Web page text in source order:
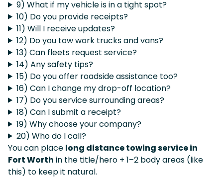
9) What if my vehicle is in a tight spot?
10) Do you provide receipts?
11) Will I receive updates?
12) Do you tow work trucks and vans?
13) Can fleets request service?
14) Any safety tips?
15) Do you offer roadside assistance too?
16) Can I change my drop-off location?
17) Do you service surrounding areas?
18) Can I submit a receipt?
19) Why choose your company?
20) Who do I call?
You can place long distance towing service in
Fort Worth in the title/hero + 1–2 body areas (like
this) to keep it natural.